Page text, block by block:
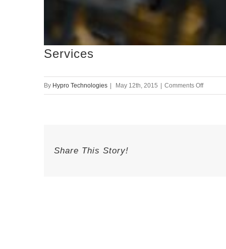
Services
By Hypro Technologies May 12th, 2015 Comments Offon
Share This Story!